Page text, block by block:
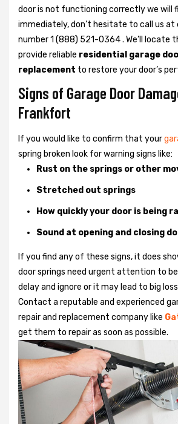
door is not functioning correctly we will
immediately, don’t hesitate to call us at
number 1 (888) 521-0364 . We’ll locate
provide reliable residential garage
replacement to restore your door’s
Signs of Garage Door
Frankfort
If you would like to confirm that your
spring broken look for warning signs like:
Rust on the springs or other
Stretched out springs
How quickly your door is being
Sound at opening and closing
If you find any of these signs, it does
door springs need urgent attention to
delay and ignore or it may lead to big
Contact a reputable and experienced
repair and replacement company like
get them to repair as soon as possible.